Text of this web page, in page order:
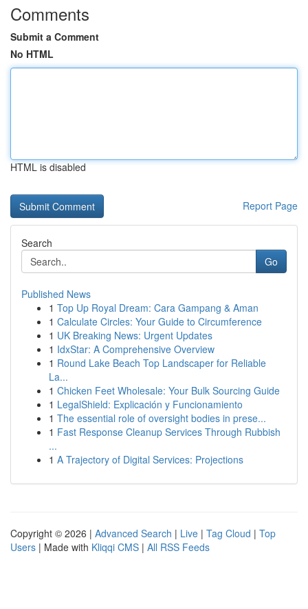
Comments
Submit a Comment
No HTML
HTML is disabled
Report Page
Search
Go
Published News
1 Top Up Royal Dream: Cara Gampang & Aman
1 Calculate Circles: Your Guide to Circumference
1 UK Breaking News: Urgent Updates
1 IdxStar: A Comprehensive Overview
1 Round Lake Beach Top Landscaper for Reliable
La...
1 Chicken Feet Wholesale: Your Bulk Sourcing Guide
1 LegalShield: Explicación y Funcionamiento
1 The essential role of oversight bodies in prese...
1 Fast Response Cleanup Services Through Rubbish
...
1 A Trajectory of Digital Services: Projections
Copyright © 2026 | Advanced Search | Live | Tag Cloud | Top
Users | Made with Kliqqi CMS | All RSS Feeds